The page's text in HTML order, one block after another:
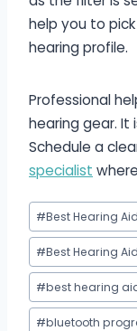
help you to
hearing profile.
Professional
hearing gear. It
Schedule a
specialist
Post
Tags:
#Best Hearing
#Best Hearing
#best hearing
#bluetooth